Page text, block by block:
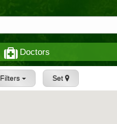
Doctors
Filters Set